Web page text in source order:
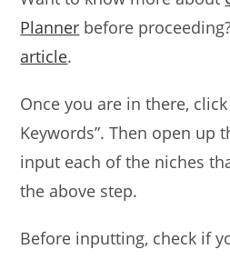
Planner before
article.
Once you are in there,
Keywords”. Then open up
input each of the niches
the above step.
Before inputting, check if